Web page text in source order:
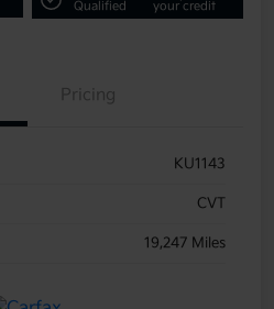
Qualified
your credit
Pricing
KU1143
CVT
19,247 Miles